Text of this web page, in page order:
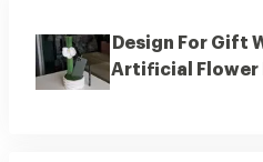
Design For Gift
Artificial Flower